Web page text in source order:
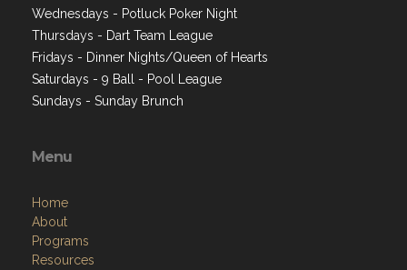
Wednesdays - Potluck Poker Night
Thursdays - Dart Team League
Fridays - Dinner Nights/Queen of Hearts
Saturdays - 9 Ball - Pool League
Sundays - Sunday Brunch
Menu
Home
About
Programs
Resources